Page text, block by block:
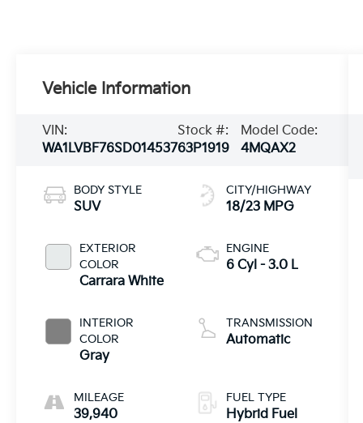
Vehicle Information
VIN:
WA1LVBF76SD014537
Stock #:
63P1919
Model Code:
4MQAX2
BODY STYLE
SUV
EXTERIOR
COLOR
Carrara White
INTERIOR
COLOR
Gray
MILEAGE
39,940
CITY/HIGHWAY
18/23 MPG
ENGINE
6 Cyl - 3.0 L
TRANSMISSION
Automatic
FUEL TYPE
Hybrid Fuel